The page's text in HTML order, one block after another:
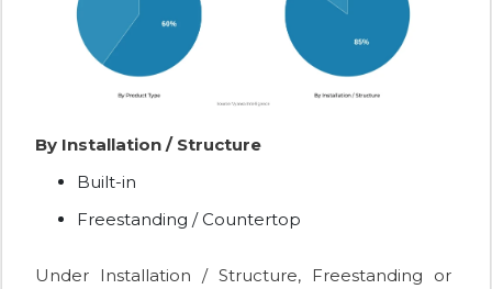
By Installation / Structure
Built-in
Freestanding / Countertop
Under Installation / Structure, Freestanding or